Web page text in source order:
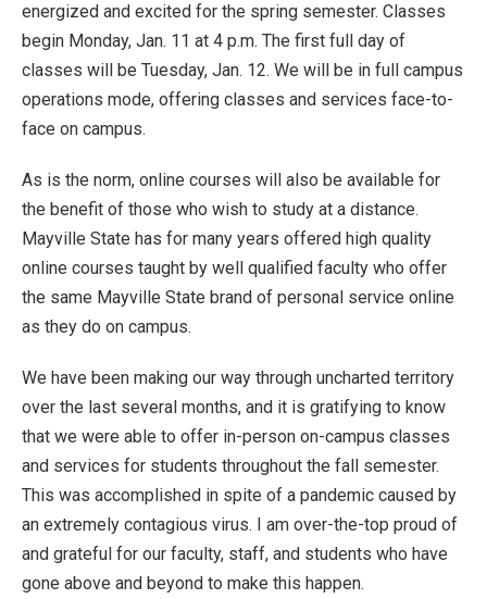
energized and excited for the spring semester. Classes
begin Monday, Jan. 11 at 4 p.m. The first full day of
classes will be Tuesday, Jan. 12. We will be in full campus
operations mode, offering classes and services face-to-
face on campus.
As is the norm, online courses will also be available for
the benefit of those who wish to study at a distance.
Mayville State has for many years offered high quality
online courses taught by well qualified faculty who offer
the same Mayville State brand of personal service online
as they do on campus.
We have been making our way through uncharted territory
over the last several months, and it is gratifying to know
that we were able to offer in-person on-campus classes
and services for students throughout the fall semester.
This was accomplished in spite of a pandemic caused by
an extremely contagious virus. I am over-the-top proud of
and grateful for our faculty, staff, and students who have
gone above and beyond to make this happen.